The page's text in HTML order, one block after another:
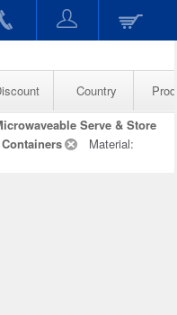
Country
Serve & Store
Material: